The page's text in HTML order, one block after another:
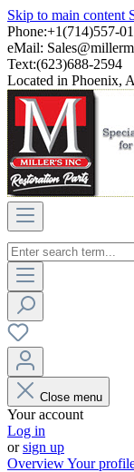
Skip to main content
Phone:+1(714)557-
eMail:
Text:(623)688-2594
Located in Phoenix,
Close menu
Your account
Log in
orsign up
OverviewYour